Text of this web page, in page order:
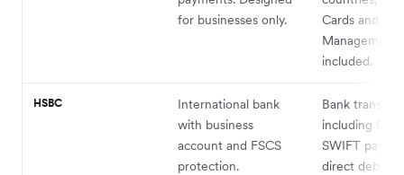
for businesses only.
Cards and
Management
included.
HSBC
International bank
with business
account and FSCS
protection.
Bank transfers
including
SWIFT
direct debits;